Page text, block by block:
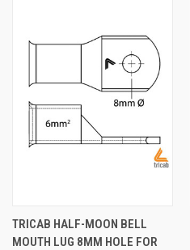
TRICAB HALF-MOON BELL
MOUTH LUG 8MM HOLE FOR